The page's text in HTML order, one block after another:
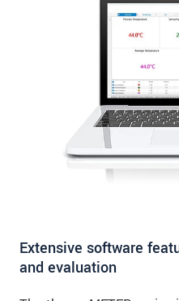
Extensive software
and evaluation